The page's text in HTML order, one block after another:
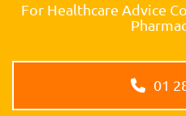
For Healthcare Advice
01